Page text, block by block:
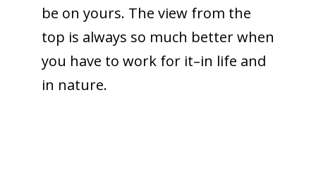
be on yours. The view from the
top is always so much better when
you have to work for it–in life and
in nature.